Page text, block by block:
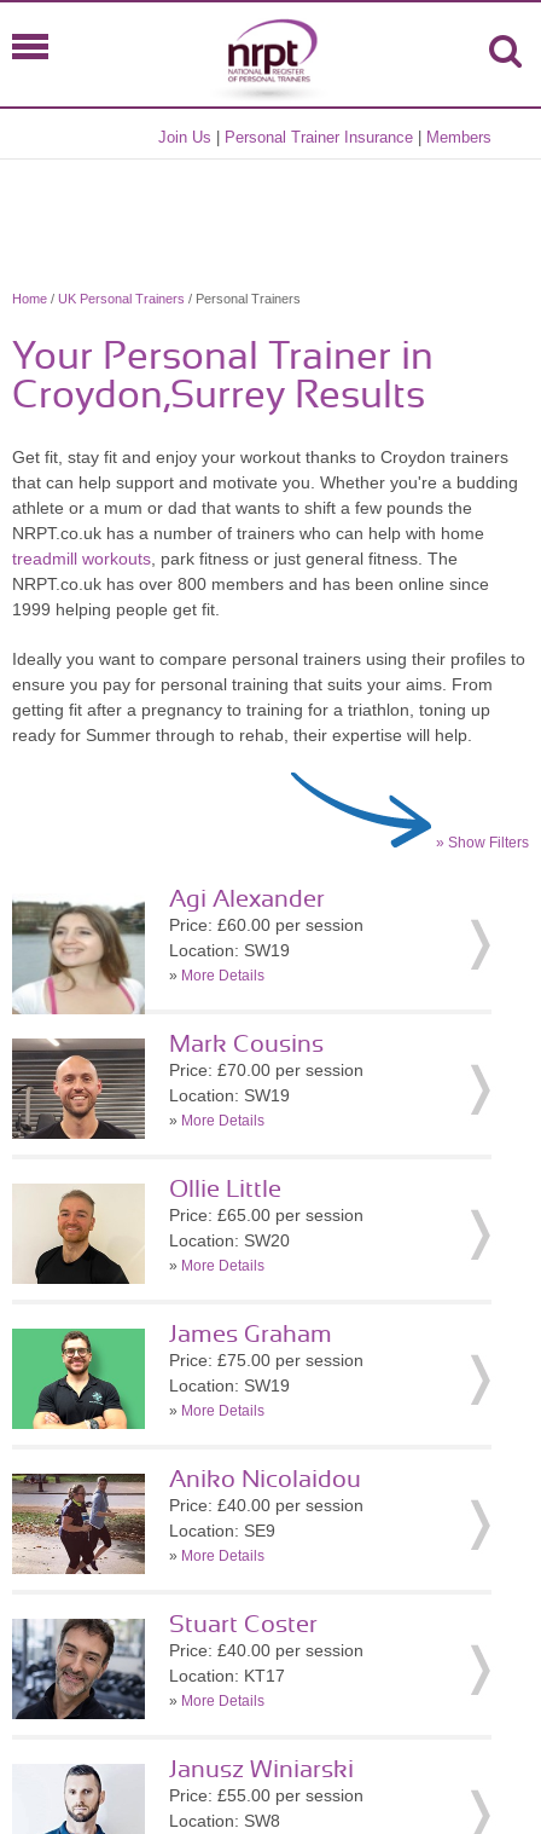
Join Us Personal Trainer Insurance Members
Home / UK Personal Trainers / Personal Trainers
Your Personal Trainer in
Croydon,Surrey Results
Get fit, stay fit and enjoy your workout thanks to Croydon trainers
that can help support and motivate you. Whether you're a budding
athlete or a mum or dad that wants to shift a few pounds the
NRPT.co.uk has a number of trainers who can help with home
treadmill workouts , park fitness or just general fitness. The
NRPT.co.uk has over 800 members and has been online since
1999 helping people get fit.
Ideally you want to compare personal trainers using their profiles to
ensure you pay for personal training that suits your aims. From
getting fit after a pregnancy to training for a triathlon, toning up
ready for Summer through to rehab, their expertise will help.
» Show Filters
Agi Alexander
Price: £60.00 per session
Location: SW19
» More Details
Mark Cousins
Price: £70.00 per session
Location: SW19
» More Details
Ollie Little
Price: £65.00 per session
Location: SW20
» More Details
James Graham
Price: £75.00 per session
Location: SW19
» More Details
Aniko Nicolaidou
Price: £40.00 per session
Location: SE9
» More Details
Stuart Coster
Price: £40.00 per session
Location: KT17
» More Details
Janusz Winiarski
Price: £55.00 per session
Location: SW8